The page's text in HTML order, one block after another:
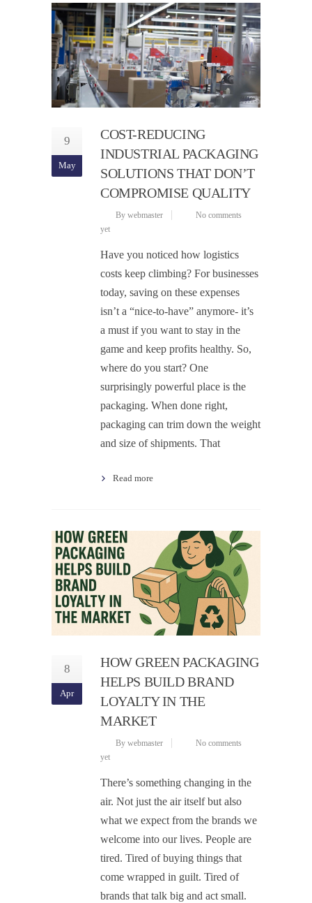
9
May
COST-REDUCING
INDUSTRIAL PACKAGING
SOLUTIONS THAT DON’T
COMPROMISE QUALITY
By webmaster
No comments
yet
Have you noticed how logistics
costs keep climbing? For businesses
today, saving on these expenses
isn’t a “nice-to-have” anymore- it’s
a must if you want to stay in the
game and keep profits healthy. So,
where do you start? One
surprisingly powerful place is the
packaging. When done right,
packaging can trim down the weight
and size of shipments. That
Read more
8
Apr
HOW GREEN PACKAGING
HELPS BUILD BRAND
LOYALTY IN THE
MARKET
By webmaster
No comments
yet
There’s something changing in the
air. Not just the air itself but also
what we expect from the brands we
welcome into our lives. People are
tired. Tired of buying things that
come wrapped in guilt. Tired of
brands that talk big and act small.